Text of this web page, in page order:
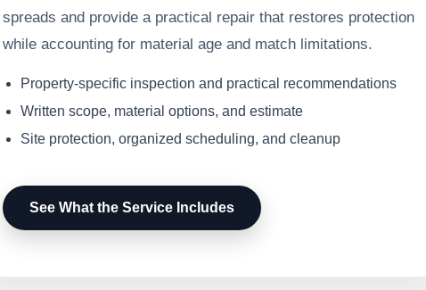
spreads and provide a practical repair that restores protection
while accounting for material age and match limitations.
Property-specific inspection and practical recommendations
Written scope, material options, and estimate
Site protection, organized scheduling, and cleanup
See What the Service Includes